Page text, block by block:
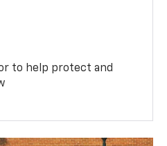
to help protect and